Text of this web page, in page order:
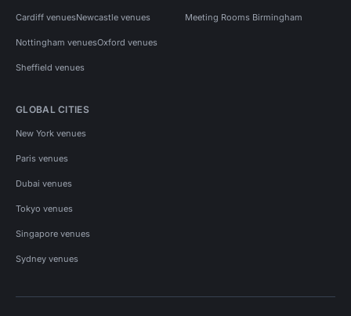
Cardiff venuesNewcastle venues
Nottingham venuesOxford venues
Sheffield venues
Meeting Rooms Birmingham
GLOBAL CITIES
New York venues
Paris venues
Dubai venues
Tokyo venues
Singapore venues
Sydney venues